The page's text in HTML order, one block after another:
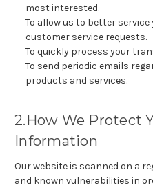
most interested.
To allow us to better
customer service requests.
To quickly process your
To send periodic emails
products and services.
2.How We Protect
Information
Our website is scanned on a
and known vulnerabilities in